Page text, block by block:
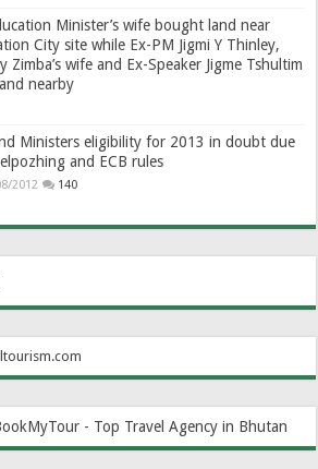
Minister’s wife bought land near
City site while Ex-PM Jigmi Y Thinley,
Zimba’s wife and Ex-Speaker Jigme Tshultim
nearby
Ministers eligibility for 2013 in doubt due
and ECB rules
2012 140
- Top Travel Agency in Bhutan